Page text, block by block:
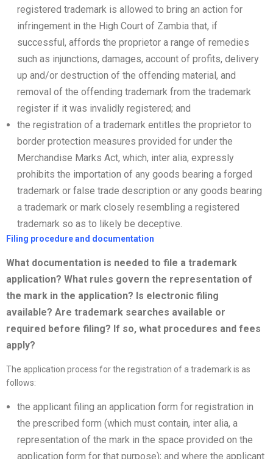
registered trademark is allowed to bring an action for
infringement in the High Court of Zambia that, if
successful, affords the proprietor a range of remedies
such as injunctions, damages, account of profits, delivery
up and/or destruction of the offending material, and
removal of the offending trademark from the trademark
register if it was invalidly registered; and
the registration of a trademark entitles the proprietor to
border protection measures provided for under the
Merchandise Marks Act, which, inter alia, expressly
prohibits the importation of any goods bearing a forged
trademark or false trade description or any goods bearing
a trademark or mark closely resembling a registered
trademark so as to likely be deceptive.
Filing procedure and documentation
What documentation is needed to file a trademark
application? What rules govern the representation of
the mark in the application? Is electronic filing
available? Are trademark searches available or
required before filing? If so, what procedures and fees
apply?
The application process for the registration of a trademark is as
follows:
the applicant filing an application form for registration in
the prescribed form (which must contain, inter alia, a
representation of the mark in the space provided on the
application form for that purpose); and where the applicant